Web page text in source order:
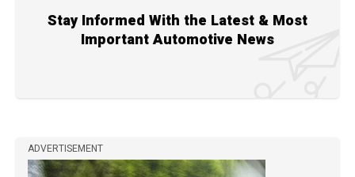
Stay Informed With the Latest & Most
Important Automotive News
ADVERTISEMENT